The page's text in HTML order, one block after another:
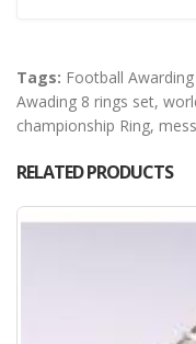
Tags: Football
Awading 8 rings set,
championship Ring,
RELATED PRODUCTS